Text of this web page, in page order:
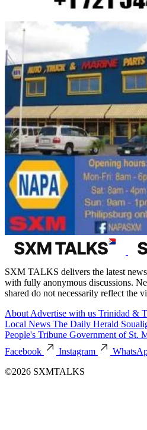
SXM TALKS delivers the latest
with fully anonymous discussions.
shared do not necessarily reflect the
About Advertise with us Trinidad &
Local News The Daily Herald
People's Tribune Government of St.
Facebook
Instagram
©2026 SXMTALKS